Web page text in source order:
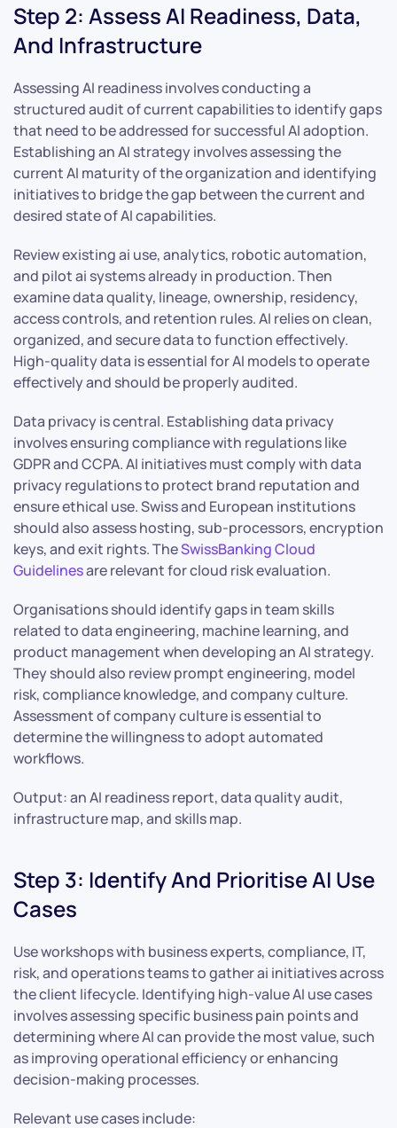
Step 2: Assess AI Readiness, Data,
And Infrastructure
Assessing AI readiness involves conducting a
structured audit of current capabilities to identify gaps
that need to be addressed for successful AI adoption.
Establishing an AI strategy involves assessing the
current AI maturity of the organization and identifying
initiatives to bridge the gap between the current and
desired state of AI capabilities.
Review existing ai use, analytics, robotic automation,
and pilot ai systems already in production. Then
examine data quality, lineage, ownership, residency,
access controls, and retention rules. AI relies on clean,
organized, and secure data to function effectively.
High-quality data is essential for AI models to operate
effectively and should be properly audited.
Data privacy is central. Establishing data privacy
involves ensuring compliance with regulations like
GDPR and CCPA. AI initiatives must comply with data
privacy regulations to protect brand reputation and
ensure ethical use. Swiss and European institutions
should also assess hosting, sub-processors, encryption
keys, and exit rights. TheSwissBanking Cloud
Guidelinesare relevant for cloud risk evaluation.
Organisations should identify gaps in team skills
related to data engineering, machine learning, and
product management when developing an AI strategy.
They should also review prompt engineering, model
risk, compliance knowledge, and company culture.
Assessment of company culture is essential to
determine the willingness to adopt automated
workflows.
Output: an AI readiness report, data quality audit,
infrastructure map, and skills map.
Step 3: Identify And Prioritise AI Use
Cases
Use workshops with business experts, compliance, IT,
risk, and operations teams to gather ai initiatives across
the client lifecycle. Identifying high-value AI use cases
involves assessing specific business pain points and
determining where AI can provide the most value, such
as improving operational efficiency or enhancing
decision-making processes.
Relevant use cases include: